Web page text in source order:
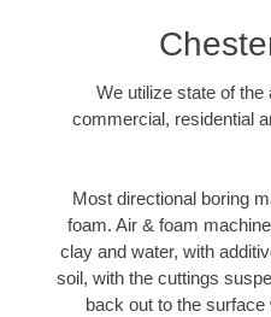
We utilize state of
commercial, residential
Most directional boring
foam. Air & foam
clay and water, with
soil, with the cuttings
back out to the